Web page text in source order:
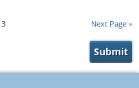
Next Page
3